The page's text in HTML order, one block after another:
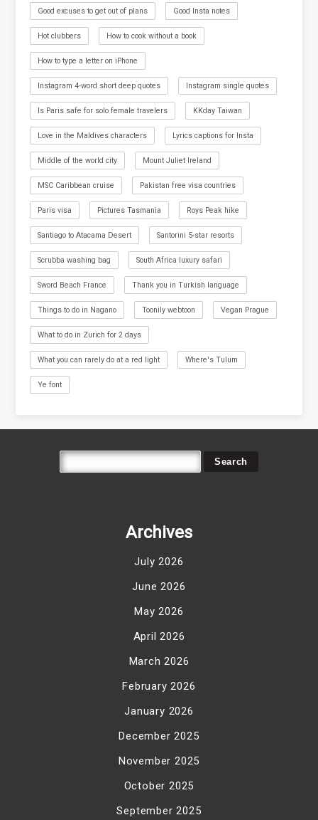
Good excuses to get out of plans Good Insta notes
Hot clubbers How to cook without a book
How to type a letter on iPhone
Instagram 4-word short deep quotes Instagram single quotes
Is Paris safe for solo female travelers KKday Taiwan
Love in the Maldives characters Lyrics captions for Insta
Middle of the world city Mount Juliet Ireland
MSC Caribbean cruise Pakistan free visa countries
Paris visa Pictures Tasmania Roys Peak hike
Santiago to Atacama Desert Santorini 5-star resorts
Scrubba washing bag South Africa luxury safari
Sword Beach France Thank you in Turkish language
Things to do in Nagano Toonily webtoon Vegan Prague
What to do in Zurich for 2 days
What you can rarely do at a red light Where's Tulum
Ye font
Archives
July 2026
June 2026
May 2026
April 2026
March 2026
February 2026
January 2026
December 2025
November 2025
October 2025
September 2025